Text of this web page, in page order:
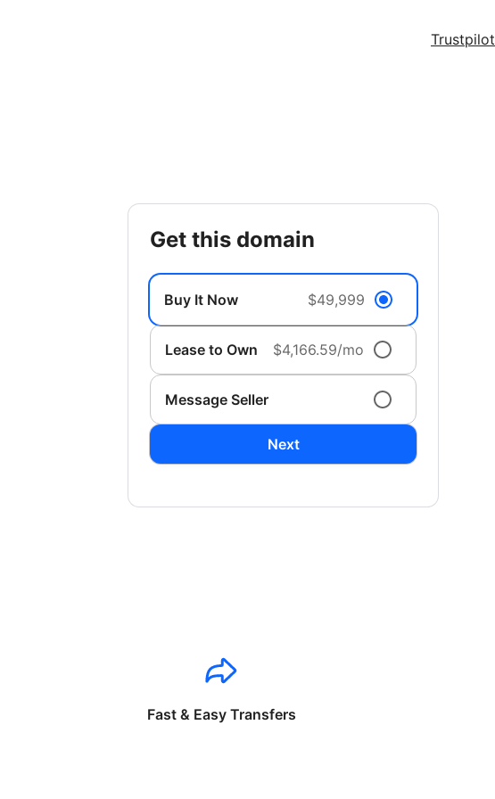
Trustpilot
get this domain
Buy It Now $49,999
Lease to Own $4,166.59/mo
Message Seller
Next
Fast & Easy Transfers